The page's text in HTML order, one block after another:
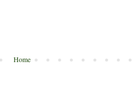
Home